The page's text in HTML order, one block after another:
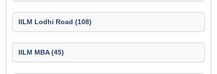
IILM Lodhi Road (108)
IILM MBA (45)